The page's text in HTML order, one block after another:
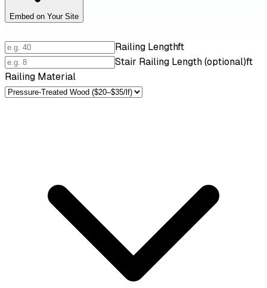
Embed on Your Site
Railing Lengthft
Stair Railing Length (optional)ft
Railing Material